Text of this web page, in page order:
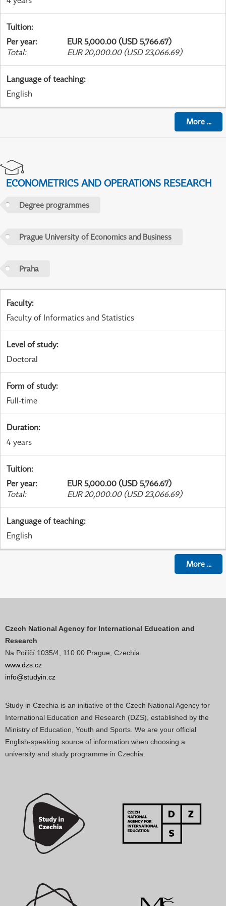
Tuition:
Per year:
EUR 5,000.00 (USD 5,766.67)
Total: EUR 20,000.00 (USD 23,066.69)
Language of teaching:
English
More...
ECONOMETRICS AND OPERATIONS RESEARCH
Degree programmes
Prague University of Economics and Business
Praha
Faculty:
Faculty of Informatics and Statistics
Level of study:
Doctoral
Form of study:
Full-time
Duration:
4 years
Tuition:
Per year:
EUR 5,000.00 (USD 5,766.67)
Total: EUR 20,000.00 (USD 23,066.69)
Language of teaching:
English
More...
Czech National Agency for International Education and
Research
Na Poříčí 1035/4, 110 00 Prague, Czechia
www.dzs.cz
info@studyin.cz
Study in Czechia is an initiative of the Czech National Agency for
International Education and Research (DZS), established by the
Ministry of Education, Youth and Sports. We are your official
English-speaking source of information when choosing a
university and study programme in Czechia.